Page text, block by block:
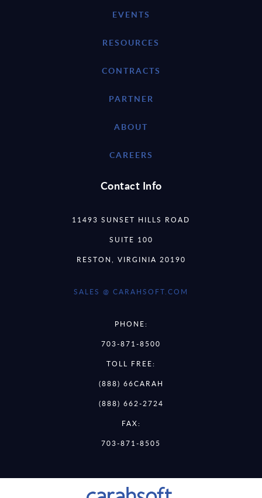
EVENTS
RESOURCES
CONTRACTS
PARTNER
ABOUT
CAREERS
Contact Info
11493 SUNSET HILLS ROAD
SUITE 100
RESTON, VIRGINIA 20190
SALES @ CARAHSOFT.COM
PHONE:
703-871-8500
TOLL FREE:
(888) 66CARAH
(888) 662-2724
FAX:
703-871-8505